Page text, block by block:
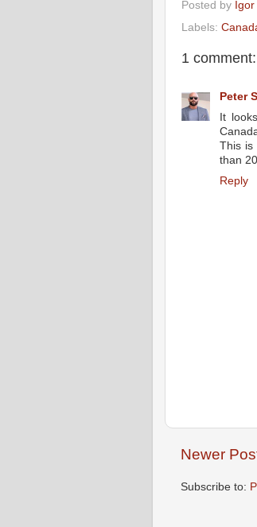
Posted by Igor
Labels:
1 comment:
Peter
It
This is
than
Reply
Newer
Subscribe to: